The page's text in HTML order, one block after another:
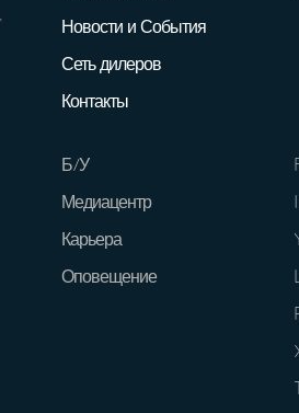
Новости и События
Сеть дилеров
Контакты
Б/У
Медиацентр
Карьера
Оповещение